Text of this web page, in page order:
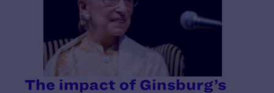
The impact of Ginsburg’s